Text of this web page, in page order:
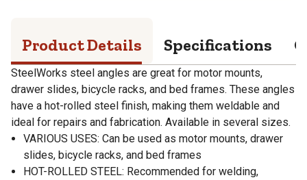
Product Details Specifications
SteelWorks steel angles are great for motor mounts,
drawer slides, bicycle racks, and bed frames. These angles
have a hot-rolled steel finish, making them weldable and
ideal for repairs and fabrication. Available in several sizes.
VARIOUS USES: Can be used as motor mounts, drawer
slides, bicycle racks, and bed frames
HOT-ROLLED STEEL: Recommended for welding,